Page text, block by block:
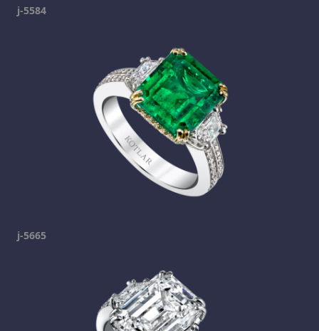
j-5584
j-5665